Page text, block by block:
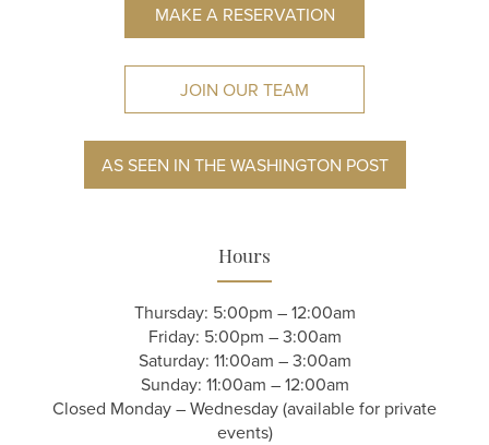
MAKE A RESERVATION
JOIN OUR TEAM
AS SEEN IN THE WASHINGTON POST
Hours
Thursday: 5:00pm – 12:00am
Friday: 5:00pm – 3:00am
Saturday: 11:00am – 3:00am
Sunday: 11:00am – 12:00am
Closed Monday – Wednesday (available for private
events)